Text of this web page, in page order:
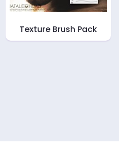
Texture Brush Pack